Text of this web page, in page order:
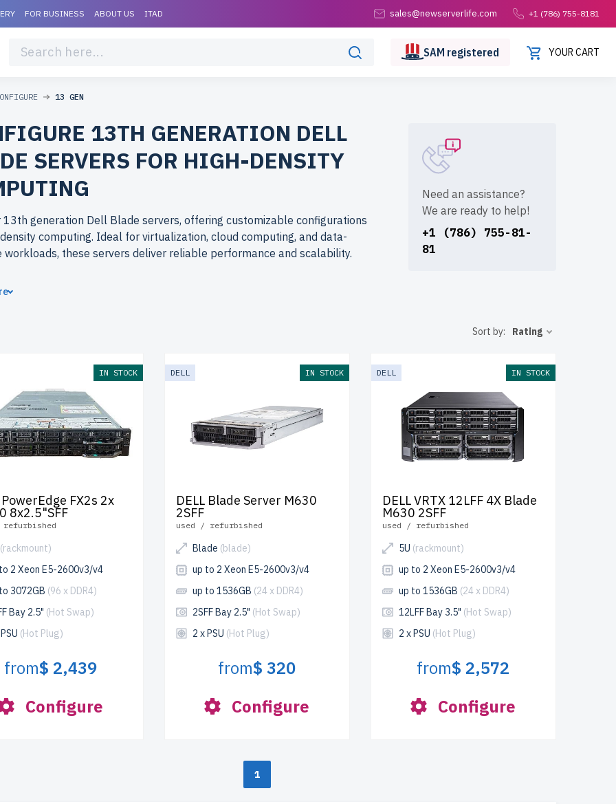
FOR BUSINESS ABOUT US ITAD sales@newserverlife.com +1 (786) 755-8181
SAM registered YOUR CART
13 GEN
Need an assistance?
We are ready to help!
+1 (786) 755-81-
81
13TH GENERATION DELL
SERVERS FOR HIGH-DENSITY
13th generation Dell Blade servers, offering customizable configurations
computing. Ideal for virtualization, cloud computing, and data-
workloads, these servers deliver reliable performance and scalability.
refurbished 13th generation Dell Blade servers from
your 13th generation Dell Blade server today and enhance your IT
with cost-effective solutions.
Sort by: Rating
IN STOCK
PowerEdge FX2s 2x
8x2.5"SFF
(rackmount)
2 Xeon E5-2600v3/v4
3072GB (96 x DDR4)
Bay 2.5" (Hot Swap)
(Hot Plug)
from$ 2,439
Configure
DELL IN STOCK
DELL Blade Server M630
2SFF
used / refurbished
Blade (blade)
up to 2 Xeon E5-2600v3/v4
up to 1536GB (24 x DDR4)
2SFF Bay 2.5" (Hot Swap)
2 x PSU (Hot Plug)
from$ 320
Configure
DELL IN STOCK
DELL VRTX 12LFF 4X Blade
M630 2SFF
used / refurbished
5U (rackmount)
up to 2 Xeon E5-2600v3/v4
up to 1536GB (24 x DDR4)
12LFF Bay 3.5" (Hot Swap)
2 x PSU (Hot Plug)
from$ 2,572
Configure
1